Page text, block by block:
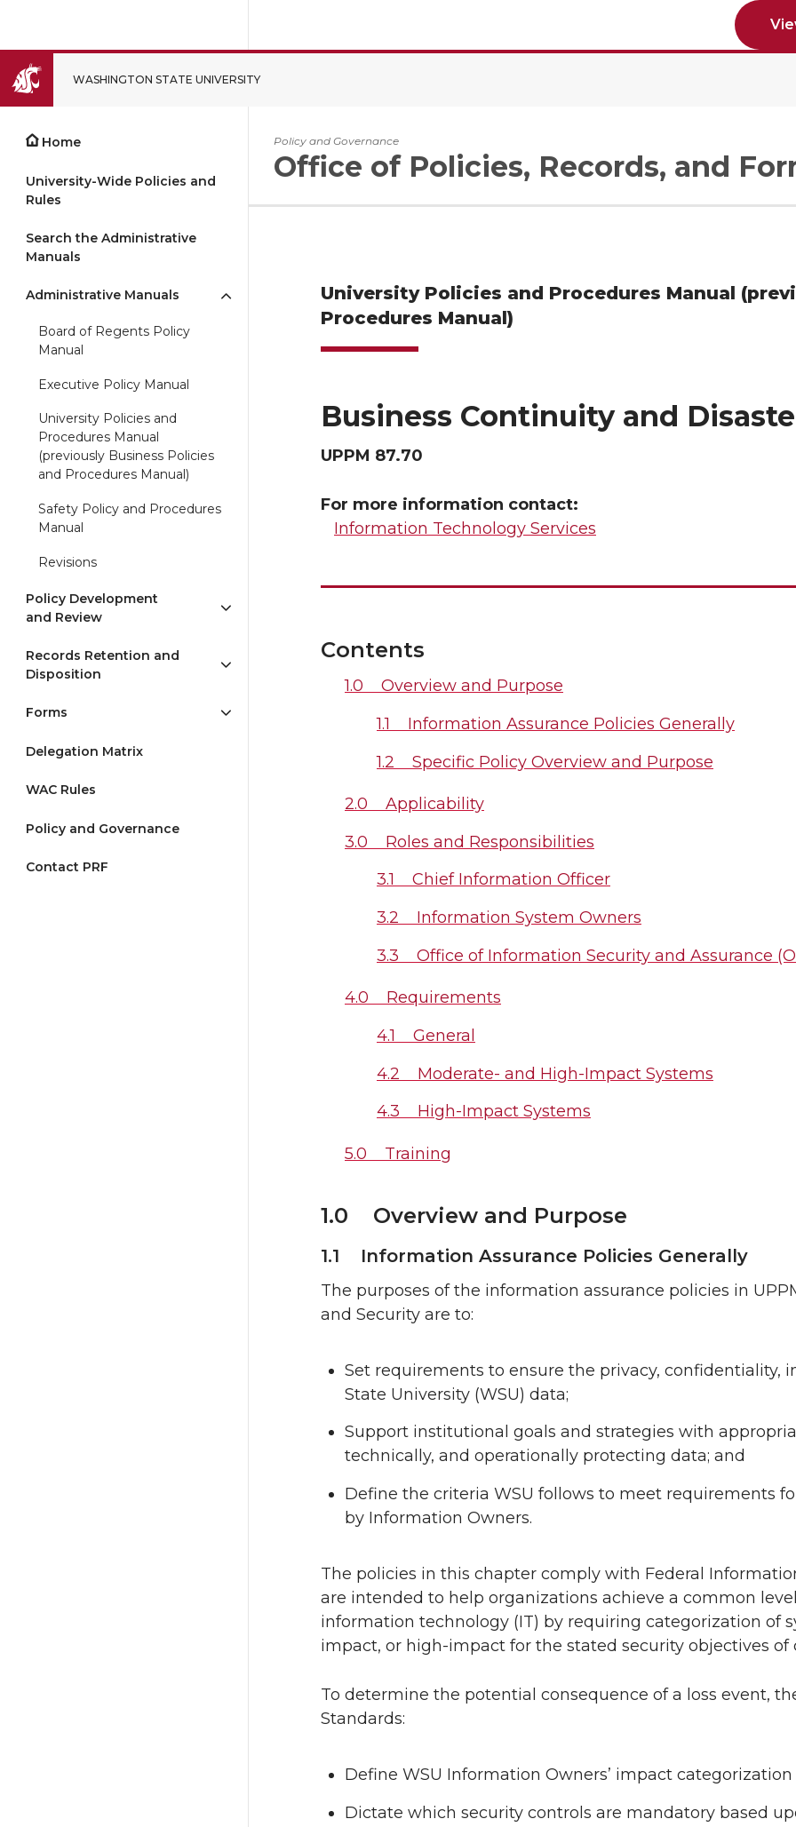
WASHINGTON STATE UNIVERSITY
Home
University-Wide Policies and
Rules
Search the Administrative
Manuals
Administrative Manuals
Board of Regents Policy
Manual
Executive Policy Manual
University Policies and
Procedures Manual
(previously Business Policies
and Procedures Manual)
Safety Policy and Procedures
Manual
Revisions
Policy Development
and Review
Records Retention and
Disposition
Forms
Delegation Matrix
WAC Rules
Policy and Governance
Contact PRF
Policy and Governance
Office of Policies, Records, and
University Policies and Procedures Manual
Procedures Manual)
Business Continuity and
UPPM 87.70
For more information contact:
Information Technology Services
Contents
1.0 Overview and Purpose
1.1 Information Assurance Policies Generally
1.2 Specific Policy Overview and Purpose
2.0 Applicability
3.0 Roles and Responsibilities
3.1 Chief Information Officer
3.2 Information System Owners
3.3 Office of Information Security and Assurance
4.0 Requirements
4.1 General
4.2 Moderate- and High-Impact Systems
4.3 High-Impact Systems
5.0 Training
1.0 Overview and Purpose
1.1 Information Assurance Policies Generally
The purposes of the information assurance policies in
and Security are to:
Set requirements to ensure the privacy, confidentiality,
State University (WSU) data;
Support institutional goals and strategies with
technically, and operationally protecting data; and
Define the criteria WSU follows to meet requirements
by Information Owners.
The policies in this chapter comply with Federal
are intended to help organizations achieve a common
information technology (IT) by requiring categorization of
impact, or high-impact for the stated security objectives
To determine the potential consequence of a loss event,
Standards:
Define WSU Information Owners’ impact
Dictate which security controls are mandatory based